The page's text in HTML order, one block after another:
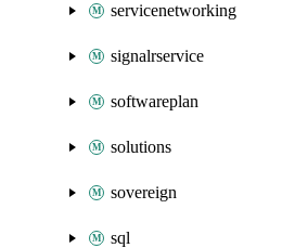
servicenetworking
signalrservice
softwareplan
solutions
sovereign
sql